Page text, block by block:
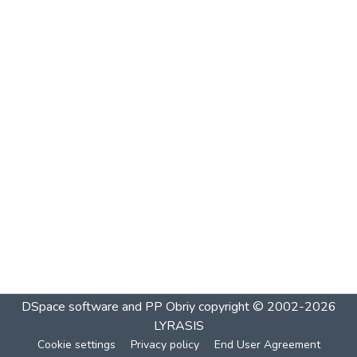
DSpace software and PP Obriycopyright © 2002-2026
LYRASIS
Cookie settings Privacy policy End User Agreement